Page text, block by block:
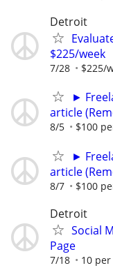
Detroit
$225/week
7/28 $225/
►
article
8/5 $100
►
article
8/7 $100
Detroit
Social
Page
7/18 10